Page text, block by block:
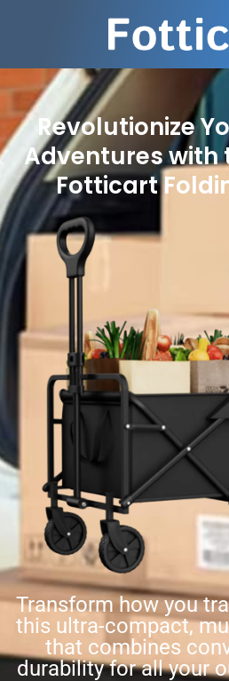
Revolutionize
Adventures with
Fotticart
Transform how you
this ultra-compact,
that combines
durability for all your